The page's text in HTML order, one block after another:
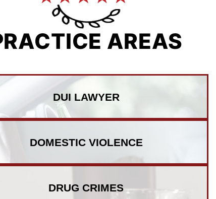
AREAS
DUI LAWYER
DOMESTIC VIOLENCE
DRUG CRIMES